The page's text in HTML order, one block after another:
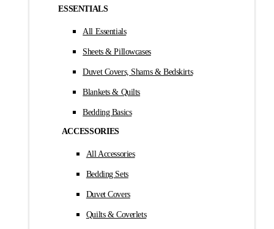
ESSENTIALS
All Essentials
Sheets & Pillowcases
Duvet Covers, Shams & Bedskirts
Blankets & Quilts
Bedding Basics
ACCESSORIES
All Accessories
Bedding Sets
Duvet Covers
Quilts & Coverlets